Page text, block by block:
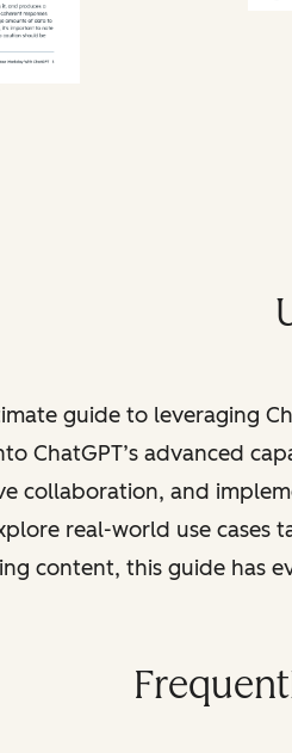
guide to leveraging
ChatGPT’s advanced
collaboration, and
real-world use cases
content, this guide has